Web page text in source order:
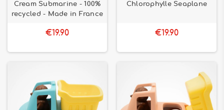
Cream Submarine - 100%
recycled - Made in France
€19.90
Chlorophylle Seaplane
€19.90